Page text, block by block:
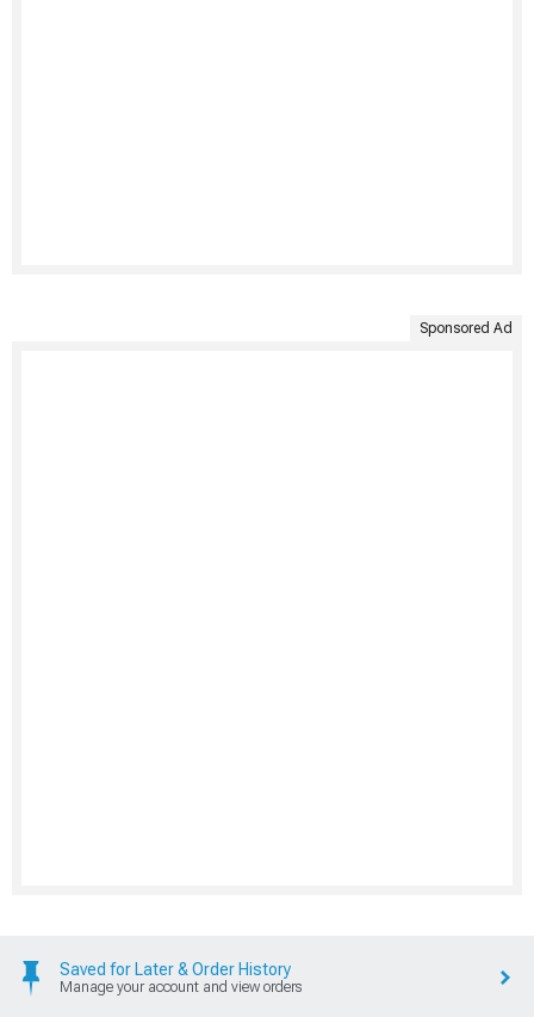
Sponsored Ad
Saved for Later & Order History
Manage your account and view orders